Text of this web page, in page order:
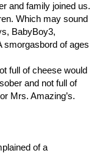
and family joined us.
Which may sound
BabyBoy3,
smorgasbord of ages
full of cheese would
and not full of
of a